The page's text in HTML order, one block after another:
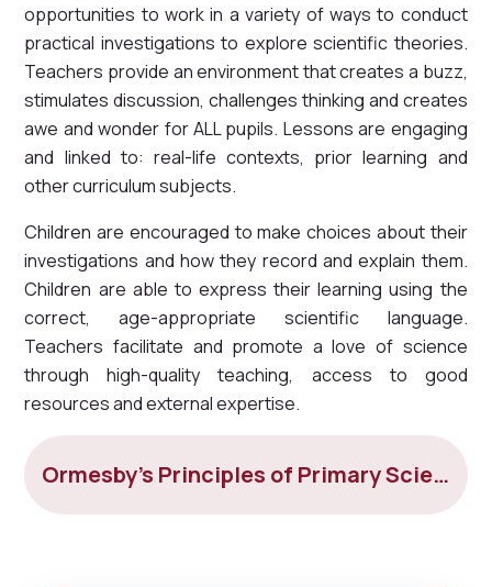
opportunities to work in a variety of ways to conduct
practical investigations to explore scientific theories.
Teachers provide an environment that creates a buzz,
stimulates discussion, challenges thinking and creates
awe and wonder for ALL pupils. Lessons are engaging
and linked to: real-life contexts, prior learning and
other curriculum subjects.
Children are encouraged to make choices about their
investigations and how they record and explain them.
Children are able to express their learning using the
correct, age-appropriate scientific language.
Teachers facilitate and promote a love of science
through high-quality teaching, access to good
resources and external expertise.
Ormesby's Principles of Primary Science